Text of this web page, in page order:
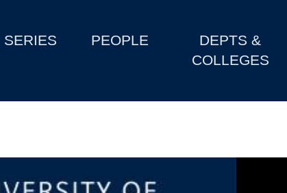
SERIES PEOPLE
DEPTS &
COLLEGES